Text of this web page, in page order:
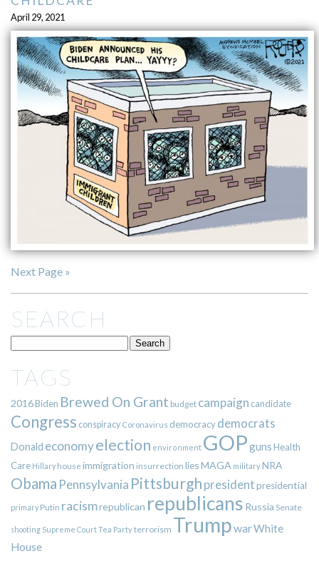
April 29, 2021
Next Page »
SEARCH
TAGS
2016Biden Brewed On Grant budget campaign candidate
Congress conspiracy Coronavirus democracy democrats
Donald economyelection environment GOPgunsHealth
Care Hillary house immigration insurrection liesMAGA militaryNRA
Obama Pennsylvania Pittsburgh presidentpresidential
primary Putin racismrepublican republicans Russia Senate
shooting Supreme CourtTea Partyterrorism TrumpwarWhite
House